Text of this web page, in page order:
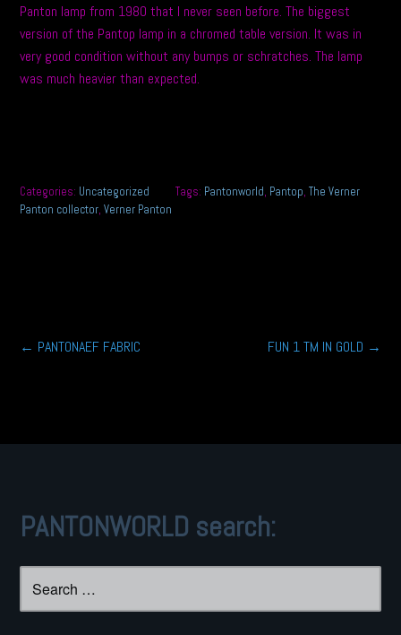
Panton lamp from 1980 that I never seen before. The biggest
version of the Pantop lamp in a chromed table version. It was in
very good condition without any bumps or schratches. The lamp
was much heavier than expected.
Categories: Uncategorized Tags: Pantonworld, Pantop, The Verner
Panton collector,Verner Panton
Post
← PANTONAEF FABRIC FUN 1 TM IN GOLD →
PANTONWORLD search:
for: